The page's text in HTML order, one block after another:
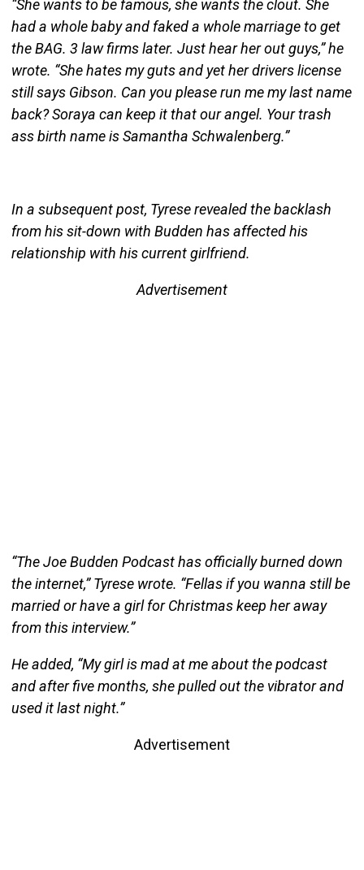
“She wants to be famous, she wants the clout. She
had a whole baby and faked a whole marriage to get
the BAG. 3 law firms later. Just hear her out guys,” he
wrote. “She hates my guts and yet her drivers license
still says Gibson. Can you please run me my last name
back? Soraya can keep it that our angel. Your trash
ass birth name is Samantha Schwalenberg.”
In a subsequent post, Tyrese revealed the backlash
from his sit-down with Budden has affected his
relationship with his current girlfriend.
Advertisement
“The Joe Budden Podcast has officially burned down
the internet,” Tyrese wrote. “Fellas if you wanna still be
married or have a girl for Christmas keep her away
from this interview.”
He added, “My girl is mad at me about the podcast
and after five months, she pulled out the vibrator and
used it last night.”
Advertisement